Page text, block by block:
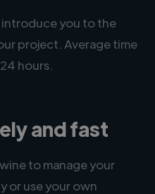
you to the
project. Average time
hours.
and fast
to manage your
or use your own